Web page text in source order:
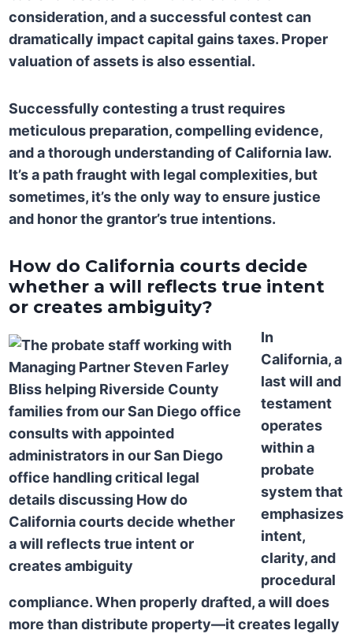
consideration, and a successful contest can
dramatically impact capital gains taxes. Proper
valuation of assets is also essential.
Successfully contesting a trust requires
meticulous preparation, compelling evidence,
and a thorough understanding of California law.
It’s a path fraught with legal complexities, but
sometimes, it’s the only way to ensure justice
and honor the grantor’s true intentions.
How do California courts decide
whether a will reflects true intent
or creates ambiguity?
In
California, a
last will and
testament
operates
within a
probate
system that
emphasizes
intent,
clarity, and
procedural
compliance. When properly drafted, a will does
more than distribute property—it creates legally